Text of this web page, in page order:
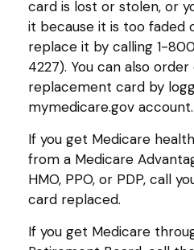
card is lost or stolen, or
it because it is too faded
replace it by calling 1-
4227). You can also
replacement card by
mymedicare.gov account.
If you get Medicare
from a Medicare
HMO, PPO, or PDP, call
card replaced.
If you get Medicare